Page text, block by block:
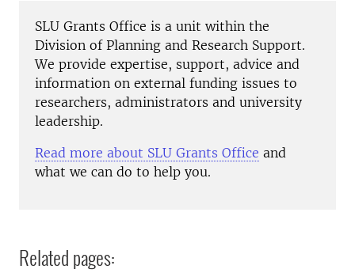
SLU Grants Office is a unit within the
Division of Planning and Research Support.
We provide expertise, support, advice and
information on external funding issues to
researchers, administrators and university
leadership.
Read more about SLU Grants Office and
what we can do to help you.
Related pages: